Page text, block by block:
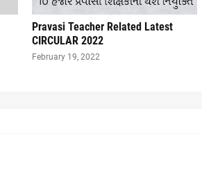
Pravasi Teacher Related Latest
CIRCULAR 2022
February 19, 2022